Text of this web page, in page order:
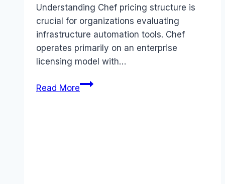
Understanding Chef pricing structure is
crucial for organizations evaluating
infrastructure automation tools. Chef
operates primarily on an enterprise
licensing model with…
Read MoreChef